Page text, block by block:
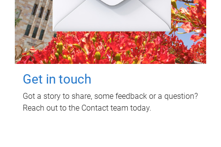
Get in touch
Got a story to share, some feedback or a question?
Reach out to the Contact team today.